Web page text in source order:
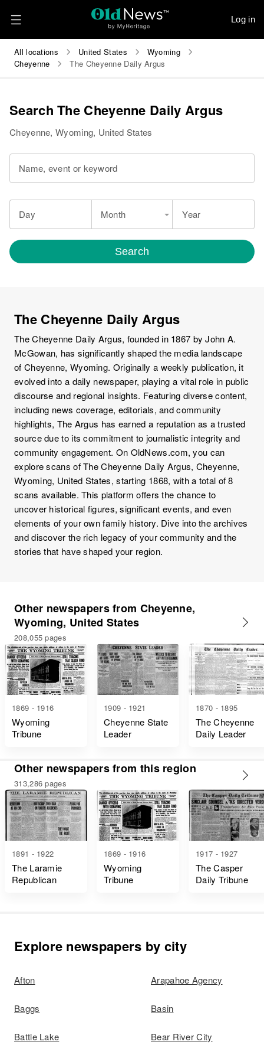
Log in
All locations United States
Wyoming
Cheyenne
The Cheyenne Daily Argus
Search The Cheyenne Daily Argus
Cheyenne, Wyoming, United States
Name, event or keyword
Day Month Year
Search
The Cheyenne Daily Argus
The Cheyenne Daily Argus, founded in 1867 by John A.
McGowan, has significantly shaped the media landscape
of Cheyenne, Wyoming. Originally a weekly publication, it
evolved into a daily newspaper, playing a vital role in public
discourse and regional insights. Featuring diverse content,
including news coverage, editorials, and community
highlights, The Argus has earned a reputation as a trusted
source due to its commitment to journalistic integrity and
community engagement. On OldNews.com, you can
explore scans of The Cheyenne Daily Argus, Cheyenne,
Wyoming, United States, starting 1868, with a total of 8
scans available. This platform offers the chance to
uncover historical figures, significant events, and even
elements of your own family history. Dive into the archives
and discover the rich legacy of your community and the
stories that have shaped your region.
Other newspapers from Cheyenne,
Wyoming, United States
208,055 pages
1869 - 1916
Wyoming
Tribune
1909 - 1921
Cheyenne State
Leader
1870 - 1895
The Cheyenne
Daily Leader
Other newspapers from this region
313,286 pages
1891 - 1922
The Laramie
Republican
1869 - 1916
Wyoming
Tribune
1917 - 1927
The Casper
Daily Tribune
Explore newspapers by city
Afton Arapahoe Agency
Baggs Basin
Battle Lake Bear River City